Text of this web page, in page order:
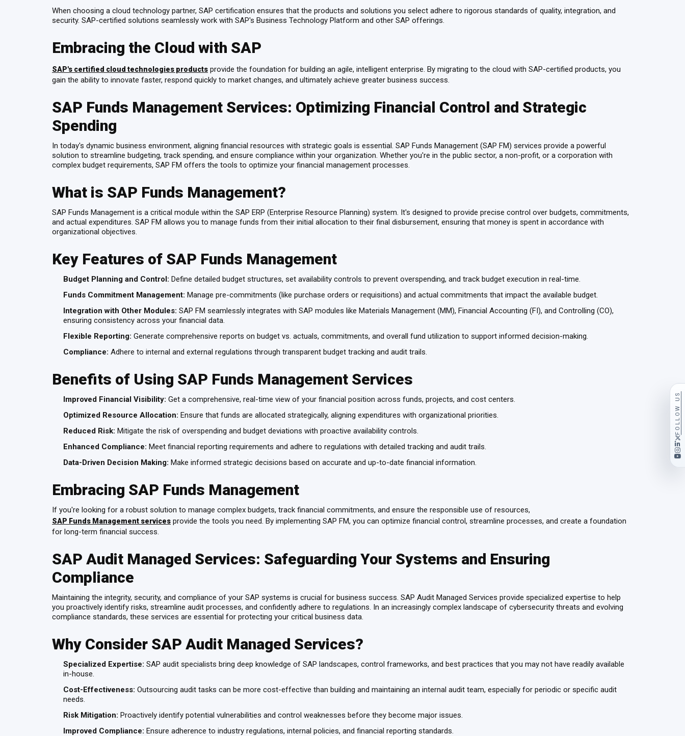
When choosing a cloud technology partner, SAP certification ensures that the products and solutions you select adhere to rigorous standards of quality, integration, and
security. SAP-certified solutions seamlessly work with SAP's Business Technology Platform and other SAP offerings.
Embracing the Cloud with SAP
SAP's certified cloud technologies products provide the foundation for building an agile, intelligent enterprise. By migrating to the cloud with SAP-certified products, you
gain the ability to innovate faster, respond quickly to market changes, and ultimately achieve greater business success.
SAP Funds Management Services: Optimizing Financial Control and Strategic
Spending
In today's dynamic business environment, aligning financial resources with strategic goals is essential. SAP Funds Management (SAP FM) services provide a powerful
solution to streamline budgeting, track spending, and ensure compliance within your organization. Whether you're in the public sector, a non-profit, or a corporation with
complex budget requirements, SAP FM offers the tools to optimize your financial management processes.
What is SAP Funds Management?
SAP Funds Management is a critical module within the SAP ERP (Enterprise Resource Planning) system. It's designed to provide precise control over budgets, commitments,
and actual expenditures. SAP FM allows you to manage funds from their initial allocation to their final disbursement, ensuring that money is spent in accordance with
organizational objectives.
Key Features of SAP Funds Management
Budget Planning and Control: Define detailed budget structures, set availability controls to prevent overspending, and track budget execution in real-time.
Funds Commitment Management: Manage pre-commitments (like purchase orders or requisitions) and actual commitments that impact the available budget.
Integration with Other Modules: SAP FM seamlessly integrates with SAP modules like Materials Management (MM), Financial Accounting (FI), and Controlling (CO),
ensuring consistency across your financial data.
Flexible Reporting: Generate comprehensive reports on budget vs. actuals, commitments, and overall fund utilization to support informed decision-making.
Compliance: Adhere to internal and external regulations through transparent budget tracking and audit trails.
Benefits of Using SAP Funds Management Services
Improved Financial Visibility: Get a comprehensive, real-time view of your financial position across funds, projects, and cost centers.
Optimized Resource Allocation: Ensure that funds are allocated strategically, aligning expenditures with organizational priorities.
Reduced Risk: Mitigate the risk of overspending and budget deviations with proactive availability controls.
Enhanced Compliance: Meet financial reporting requirements and adhere to regulations with detailed tracking and audit trails.
Data-Driven Decision Making: Make informed strategic decisions based on accurate and up-to-date financial information.
Embracing SAP Funds Management
If you're looking for a robust solution to manage complex budgets, track financial commitments, and ensure the responsible use of resources,
SAP Funds Management services provide the tools you need. By implementing SAP FM, you can optimize financial control, streamline processes, and create a foundation
for long-term financial success.
SAP Audit Managed Services: Safeguarding Your Systems and Ensuring
Compliance
Maintaining the integrity, security, and compliance of your SAP systems is crucial for business success. SAP Audit Managed Services provide specialized expertise to help
you proactively identify risks, streamline audit processes, and confidently adhere to regulations. In an increasingly complex landscape of cybersecurity threats and evolving
compliance standards, these services are essential for protecting your critical business data.
Why Consider SAP Audit Managed Services?
Specialized Expertise: SAP audit specialists bring deep knowledge of SAP landscapes, control frameworks, and best practices that you may not have readily available
in-house.
Cost-Effectiveness: Outsourcing audit tasks can be more cost-effective than building and maintaining an internal audit team, especially for periodic or specific audit
needs.
Risk Mitigation: Proactively identify potential vulnerabilities and control weaknesses before they become major issues.
Improved Compliance: Ensure adherence to industry regulations, internal policies, and financial reporting standards.
FOLLOW US